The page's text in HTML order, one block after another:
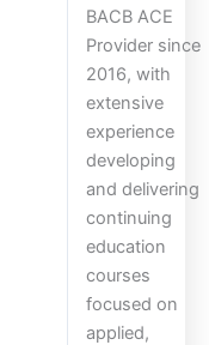
BACB ACE
Provider since
2016, with
extensive
experience
developing
and delivering
continuing
education
courses
focused on
applied,